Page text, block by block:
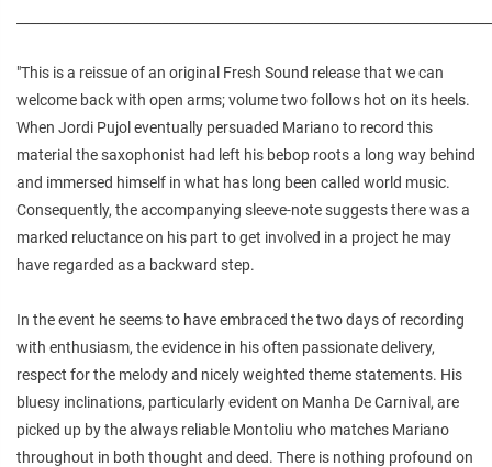
"This is a reissue of an original Fresh Sound release that we can
welcome back with open arms; volume two follows hot on its heels.
When Jordi Pujol eventually persuaded Mariano to record this
material the saxophonist had left his bebop roots a long way behind
and immersed himself in what has long been called world music.
Consequently, the accompanying sleeve-note suggests there was a
marked reluctance on his part to get involved in a project he may
have regarded as a backward step.
In the event he seems to have embraced the two days of recording
with enthusiasm, the evidence in his often passionate delivery,
respect for the melody and nicely weighted theme statements. His
bluesy inclinations, particularly evident on Manha De Carnival, are
picked up by the always reliable Montoliu who matches Mariano
throughout in both thought and deed. There is nothing profound on